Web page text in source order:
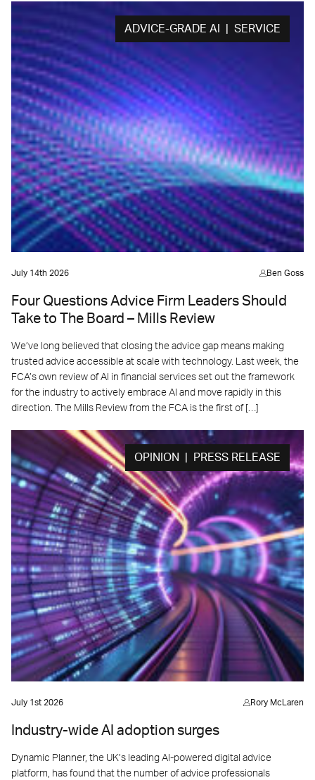
ADVICE-GRADE AI | SERVICE
July 14th 2026 Ben Goss
Four Questions Advice Firm Leaders Should
Take to The Board – Mills Review
We’ve long believed that closing the advice gap means making
trusted advice accessible at scale with technology. Last week, the
FCA’s own review of AI in financial services set out the framework
for the industry to actively embrace AI and move rapidly in this
direction. The Mills Review from the FCA is the first of […]
OPINION | PRESS RELEASE
July 1st 2026 Rory McLaren
Industry-wide AI adoption surges
Dynamic Planner, the UK’s leading AI-powered digital advice
platform, has found that the number of advice professionals